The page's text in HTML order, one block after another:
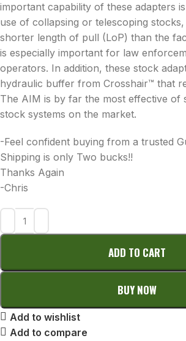
important capability of these adapters
use of collapsing or telescoping
shorter length of pull (LoP) than the
is especially important for law
operators. In addition, these stock
hydraulic buffer from Crosshair™ that
The AIM is by far the most effective of
stock systems on the market.
-Feel confident buying from a trusted
Shipping is only Two bucks!!
Thanks Again
-Chris
ADD TO CART
BUY NOW
Add to wishlist
Add to compare